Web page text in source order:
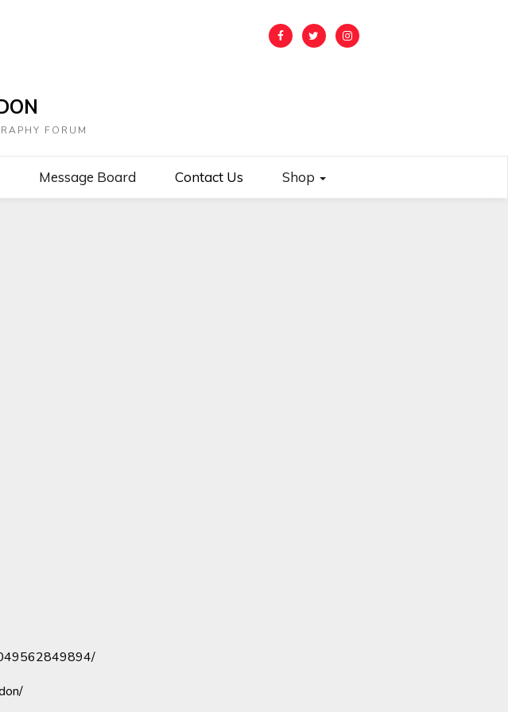
FORUM
Message Board Contact Us Shop